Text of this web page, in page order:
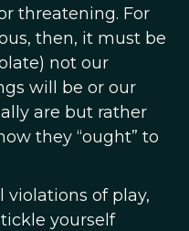
threatening. For
then, it must be
not our
will be or our
are but rather
they “ought” to
violations of play,
yourself